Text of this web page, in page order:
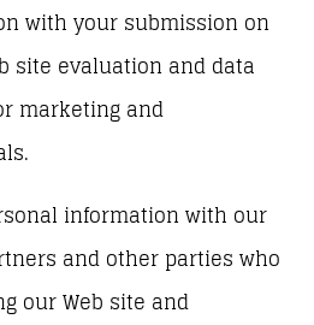
with your submission on
site evaluation and data
marketing and
information with our
and other parties who
our Web site and